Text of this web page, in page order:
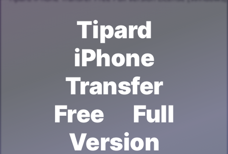
Tipard
iPhone
Transfer
Free Full
Version